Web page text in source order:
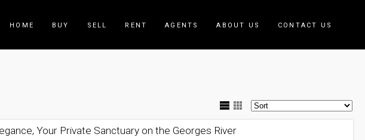
HOME BUY SELL RENT AGENTS ABOUT US CONTACT US
Your Private Sanctuary on the Georges River